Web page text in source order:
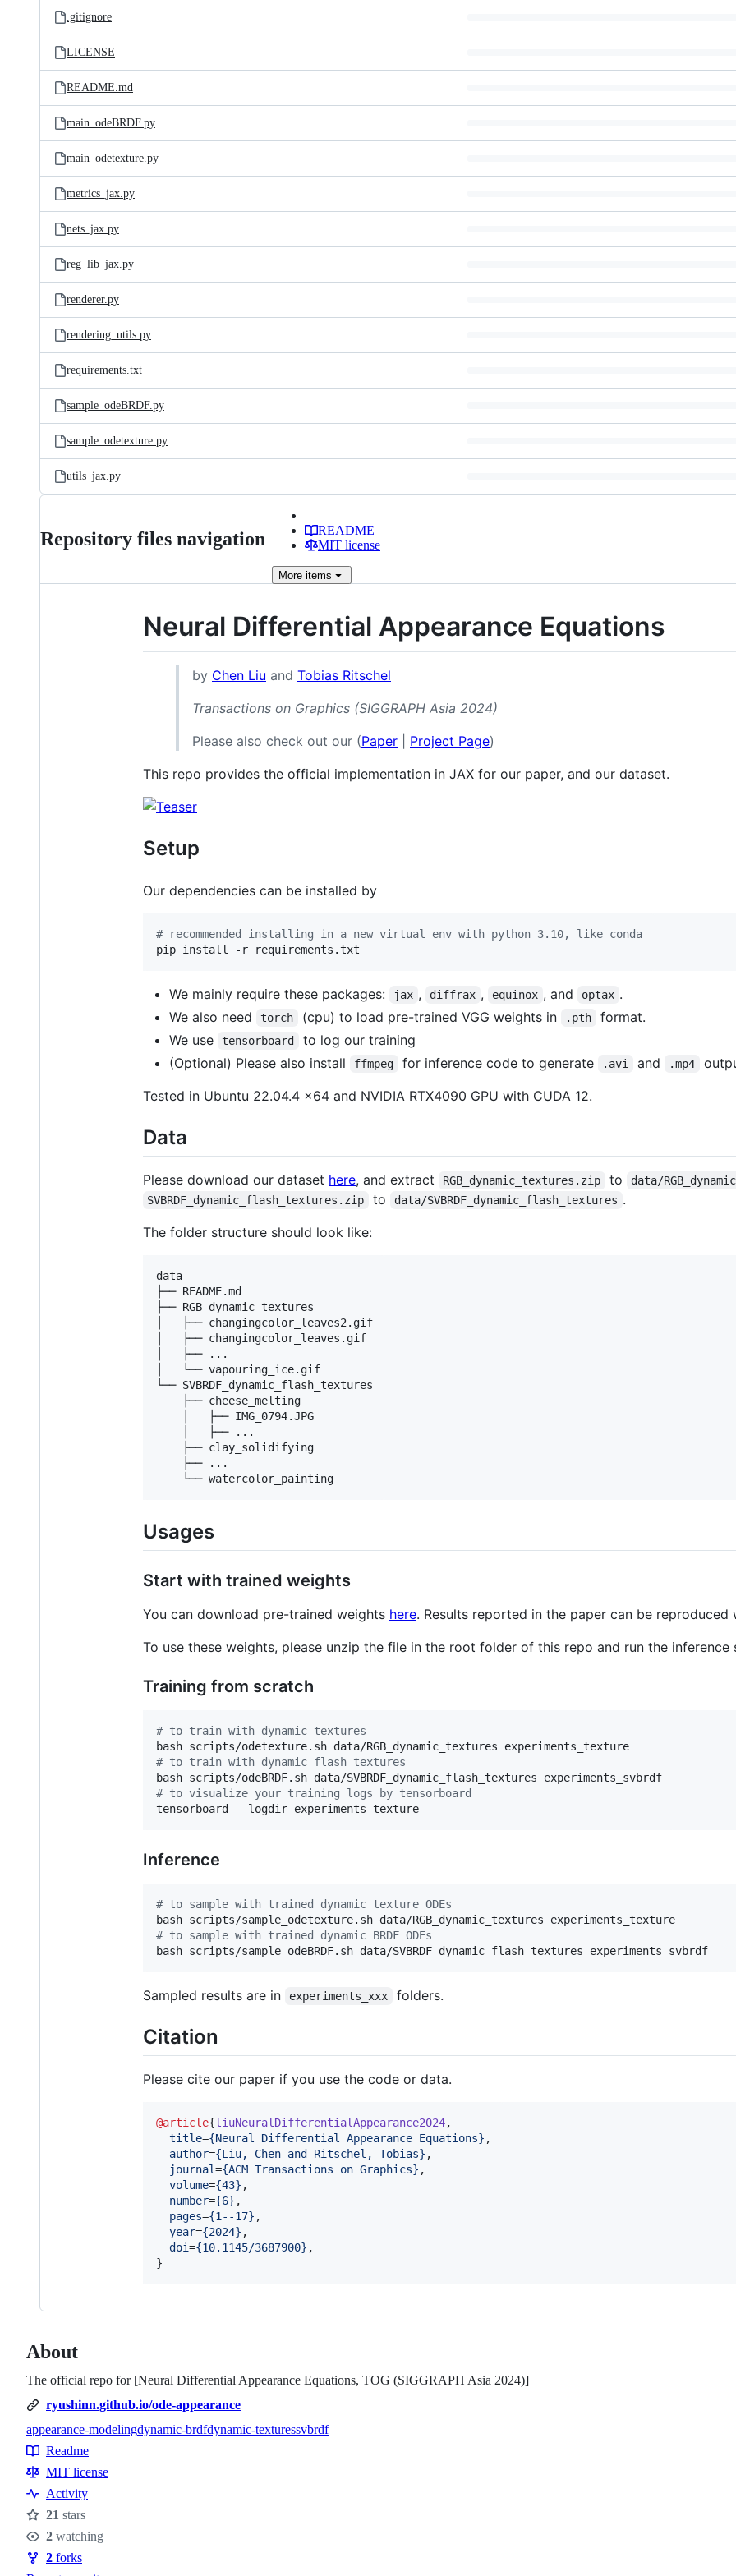
.gitignore
LICENSE
README.md
main_odeBRDF.py
main_odetexture.py
metrics_jax.py
nets_jax.py
reg_lib_jax.py
renderer.py
rendering_utils.py
requirements.txt
sample_odeBRDF.py
sample_odetexture.py
utils_jax.py
Repository files navigation
README
MIT license
More items
Neural Differential Appearance Equations
by Chen Liu and Tobias Ritschel
Transactions on Graphics (SIGGRAPH Asia 2024)
Please also check out our (Paper Project Page)
This repo provides the official implementation in JAX for our paper, and our dataset.
Setup
Our dependencies can be installed by
# recommended installing in a new virtual env with python 3.10, like conda
pip install -r requirements.txt
We mainly require these packages: jax , diffrax , equinox , and optax .
We also need
torch (cpu) to load pre-trained VGG weights in .pth
format.
We use
tensorboard
to log our training
(Optional) Please also install
ffmpeg for inference code to generate .avi and .mp4
Tested in Ubuntu 22.04.4 x64 and NVIDIA RTX4090 GPU with CUDA 12.
Data
Please download our dataset here, and extract RGB_dynamic_textures.zip to
data/
SVBRDF_dynamic_flash_textures.zip
to data/SVBRDF_dynamic_flash_textures .
The folder structure should look like:
data
├── README.md
├── RGB_dynamic_textures
│   ├── changingcolor_leaves2.gif
│   ├── changingcolor_leaves.gif
│   ├── ...
│   └── vapouring_ice.gif
└── SVBRDF_dynamic_flash_textures
    ├── cheese_melting
    │   ├── IMG_0794.JPG
    │   ├── ...
    ├── clay_solidifying
    ├── ...
    └── watercolor_painting
Usages
Start with trained weights
You can download pre-trained weights here. Results reported in the paper can be reproduced
To use these weights, please unzip the file in the root folder of this repo and run the inference
Training from scratch
# to train with dynamic textures
# to train with dynamic flash textures
# to visualize your training logs by tensorboard
tensorboard --logdir experiments_texture
Inference
# to sample with trained dynamic texture ODEs
# to sample with trained dynamic BRDF ODEs
bash scripts/sample_odeBRDF.sh data/SVBRDF_dynamic_flash_textures experiments_svbrdf
Sampled results are in experiments_xxx folders.
Citation
Please cite our paper if you use the code or data.
@article{liuNeuralDifferentialAppearance2024,
title={Neural Differential Appearance Equations} ,
author={Liu, Chen and Ritschel, Tobias} ,
journal={ACM Transactions on Graphics} ,
volume={43} ,
number={6} ,
pages={1--17} ,
year={2024} ,
doi={10.1145/3687900} ,
}
About
The official repo for [Neural Differential Appearance Equations, TOG (SIGGRAPH Asia 2024)]
ryushinn.github.io/ode-appearance
Topics
appearance-modelingdynamic-brdfdynamic-texturessvbrdf
Resources
Readme
MIT license
Activity
Stars
21 stars
Watchers
2 watching
Forks
2 forks